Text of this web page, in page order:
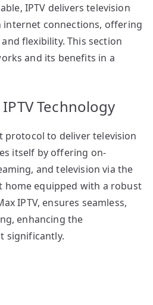
IPTV delivers television
connections, offering
flexibility. This section
and its benefits in a
Technology
protocol to deliver television
itself by offering on-
and television via the
home equipped with a robust
IPTV, ensures seamless,
enhancing the
significantly.